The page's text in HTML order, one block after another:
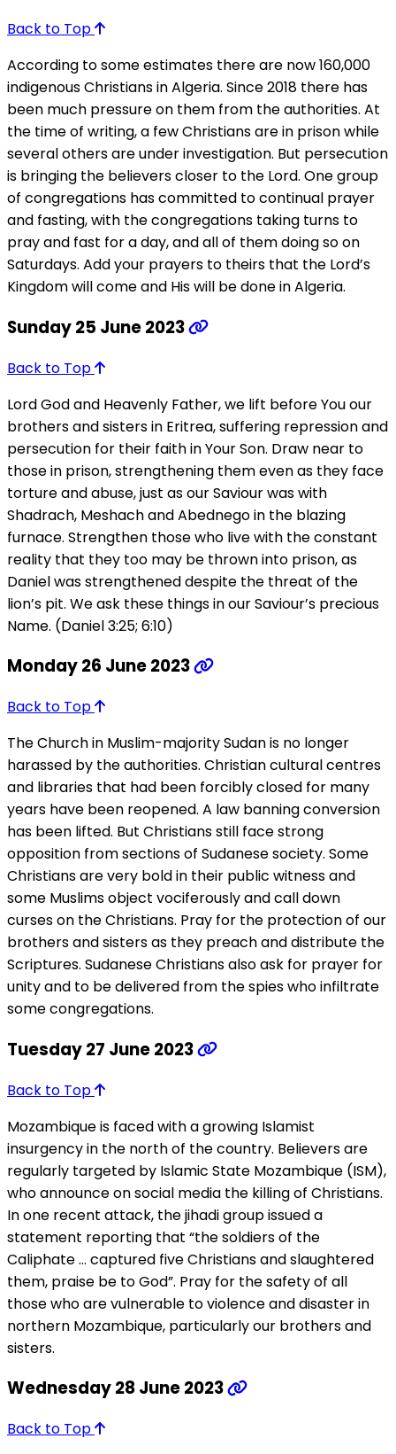
Back to Top
According to some estimates there are now 160,000
indigenous Christians in Algeria. Since 2018 there has
been much pressure on them from the authorities. At
the time of writing, a few Christians are in prison while
several others are under investigation. But persecution
is bringing the believers closer to the Lord. One group
of congregations has committed to continual prayer
and fasting, with the congregations taking turns to
pray and fast for a day, and all of them doing so on
Saturdays. Add your prayers to theirs that the Lord’s
Kingdom will come and His will be done in Algeria.
Sunday 25 June 2023
Back to Top
Lord God and Heavenly Father, we lift before You our
brothers and sisters in Eritrea, suffering repression and
persecution for their faith in Your Son. Draw near to
those in prison, strengthening them even as they face
torture and abuse, just as our Saviour was with
Shadrach, Meshach and Abednego in the blazing
furnace. Strengthen those who live with the constant
reality that they too may be thrown into prison, as
Daniel was strengthened despite the threat of the
lion’s pit. We ask these things in our Saviour’s precious
Name. (Daniel 3:25; 6:10)
Monday 26 June 2023
Back to Top
The Church in Muslim-majority Sudan is no longer
harassed by the authorities. Christian cultural centres
and libraries that had been forcibly closed for many
years have been reopened. A law banning conversion
has been lifted. But Christians still face strong
opposition from sections of Sudanese society. Some
Christians are very bold in their public witness and
some Muslims object vociferously and call down
curses on the Christians. Pray for the protection of our
brothers and sisters as they preach and distribute the
Scriptures. Sudanese Christians also ask for prayer for
unity and to be delivered from the spies who infiltrate
some congregations.
Tuesday 27 June 2023
Back to Top
Mozambique is faced with a growing Islamist
insurgency in the north of the country. Believers are
regularly targeted by Islamic State Mozambique (ISM),
who announce on social media the killing of Christians.
In one recent attack, the jihadi group issued a
statement reporting that “the soldiers of the
Caliphate … captured five Christians and slaughtered
them, praise be to God”. Pray for the safety of all
those who are vulnerable to violence and disaster in
northern Mozambique, particularly our brothers and
sisters.
Wednesday 28 June 2023
Back to Top